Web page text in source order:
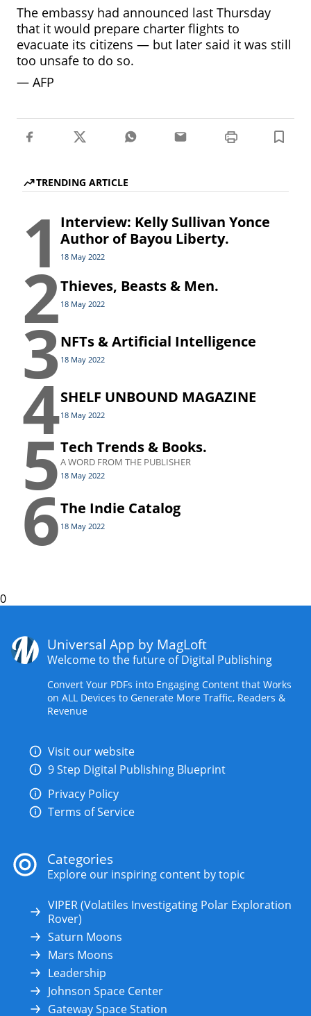
The embassy had announced last Thursday
that it would prepare charter flights to
evacuate its citizens — but later said it was still
too unsafe to do so.
— AFP
TRENDING ARTICLE
1 Interview: Kelly Sullivan Yonce
Author of Bayou Liberty.
18 May 2022
2Thieves, Beasts & Men.
18 May 2022
3NFTs & Artificial Intelligence
18 May 2022
4SHELF UNBOUND MAGAZINE
18 May 2022
5Tech Trends & Books.
A WORD FROM THE PUBLISHER
18 May 2022
6The Indie Catalog
18 May 2022
0
Universal App by MagLoft
Welcome to the future of Digital Publishing
Convert Your PDFs into Engaging Content that Works
on ALL Devices to Generate More Traffic, Readers &
Revenue
Visit our website
9 Step Digital Publishing Blueprint
Privacy Policy
Terms of Service
Categories
Explore our inspiring content by topic
VIPER (Volatiles Investigating Polar Exploration
Rover)
Saturn Moons
Mars Moons
Leadership
Johnson Space Center
Gateway Space Station